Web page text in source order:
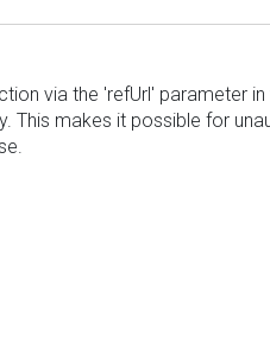
via the 'refUrl' parameter
makes it possible for